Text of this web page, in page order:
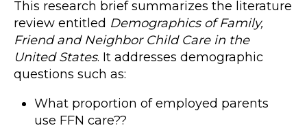
This research brief summarizes the literature
review entitled Demographics of Family,
Friend and Neighbor Child Care in the
United States. It addresses demographic
questions such as:
What proportion of employed parents
use FFN care??